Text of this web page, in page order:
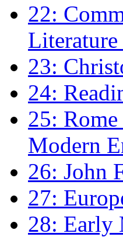
22:
23:
24:
25:
Modern
26: John
27:
28: Early